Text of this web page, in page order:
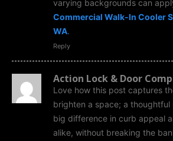
varying backgrounds can
Commercial Walk-In Cooler
WA.
Reply
Action Lock & Door
Love how this post captures
brighten a space; a thoughtful
big difference in curb appeal
alike, without breaking the